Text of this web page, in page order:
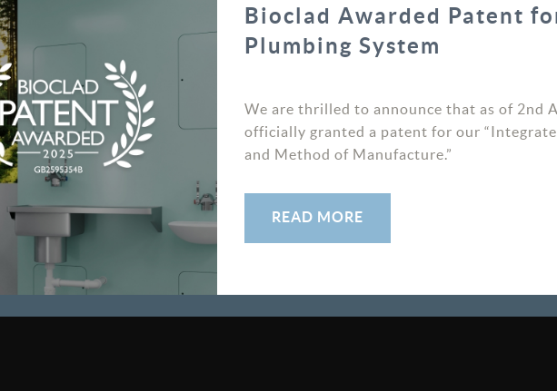
SIGNUP TO OUR NEWSLETTER
Bioclad Awarded Patent
Plumbing System
We are thrilled to announce that as of 2nd
officially granted a patent for our
and Method of Manufacture.”
READ MORE